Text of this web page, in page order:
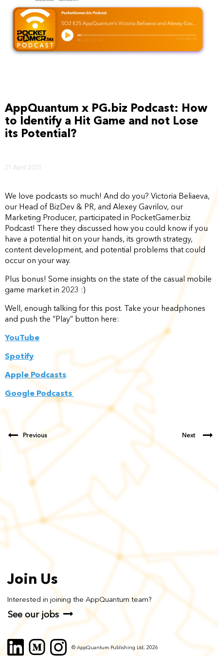
AppQuantum x PG.biz Podcast: How
to Identify a Hit Game and not Lose
its Potential?
21 April 2023
We love podcasts so much! And do you? Victoria Beliaeva,
our Head of BizDev & PR, and Alexey Gavrilov, our
Marketing Producer, participated in PocketGamer.biz
Podcast! There they discussed how you could know if you
have a potential hit on your hands, its growth strategy,
content development, and potential problems that could
occur on your way.
Plus bonus! Some insights on the state of the casual mobile
game market in 2023 :)
Well, enough talking for this post. Take your headphones
and push the “Play” button here:
YouTube
Spotify
Apple Podcasts
Google Podcasts
Previous Next
Join Us
Interested in joining the AppQuantum team?
See our jobs
© AppQuantum Publishing Ltd, 2026